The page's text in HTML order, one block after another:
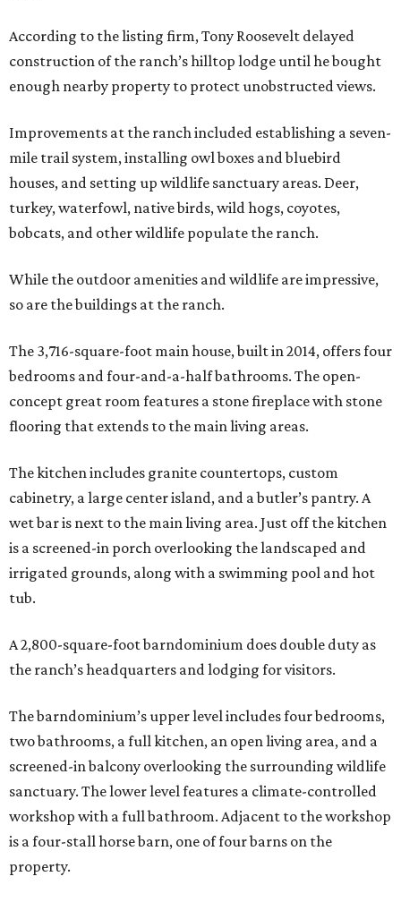
According to the listing firm, Tony Roosevelt delayed
construction of the ranch’s hilltop lodge until he bought
enough nearby property to protect unobstructed views.
Improvements at the ranch included establishing a seven-
mile trail system, installing owl boxes and bluebird
houses, and setting up wildlife sanctuary areas. Deer,
turkey, waterfowl, native birds, wild hogs, coyotes,
bobcats, and other wildlife populate the ranch.
While the outdoor amenities and wildlife are impressive,
so are the buildings at the ranch.
The 3,716-square-foot main house, built in 2014, offers four
bedrooms and four-and-a-half bathrooms. The open-
concept great room features a stone fireplace with stone
flooring that extends to the main living areas.
The kitchen includes granite countertops, custom
cabinetry, a large center island, and a butler’s pantry. A
wet bar is next to the main living area. Just off the kitchen
is a screened-in porch overlooking the landscaped and
irrigated grounds, along with a swimming pool and hot
tub.
A 2,800-square-foot barndominium does double duty as
the ranch’s headquarters and lodging for visitors.
The barndominium’s upper level includes four bedrooms,
two bathrooms, a full kitchen, an open living area, and a
screened-in balcony overlooking the surrounding wildlife
sanctuary. The lower level features a climate-controlled
workshop with a full bathroom. Adjacent to the workshop
is a four-stall horse barn, one of four barns on the
property.